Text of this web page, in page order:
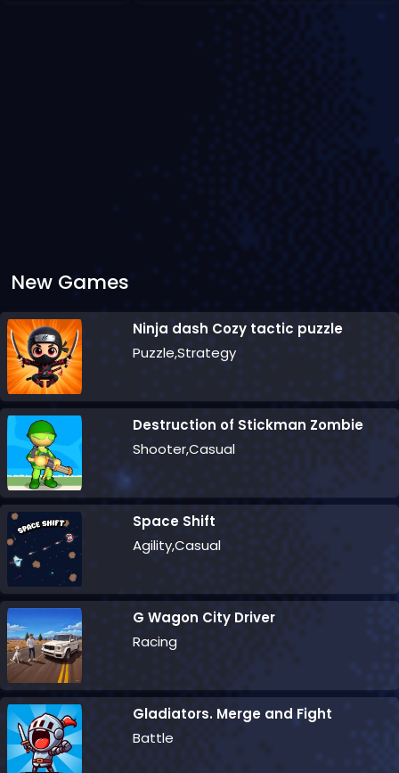
New Games
Ninja dash Cozy tactic puzzle
Puzzle,Strategy
Destruction of Stickman Zombie
Shooter,Casual
Space Shift
Agility,Casual
G Wagon City Driver
Racing
Gladiators. Merge and Fight
Battle